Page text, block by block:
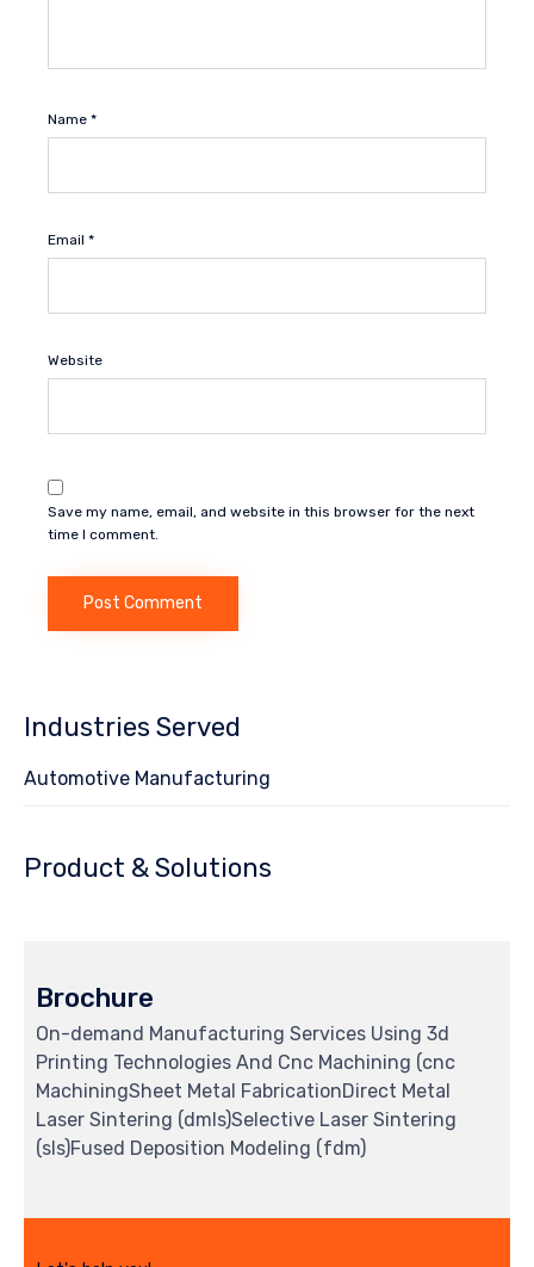
Name *
Email *
Website
Save my name, email, and website in this browser for the next
time I comment.
Industries Served
Automotive Manufacturing
Product & Solutions
Brochure
On-demand Manufacturing Services Using 3d
Printing Technologies And Cnc Machining (cnc
MachiningSheet Metal FabricationDirect Metal
Laser Sintering (dmls)Selective Laser Sintering
(sls)Fused Deposition Modeling (fdm)